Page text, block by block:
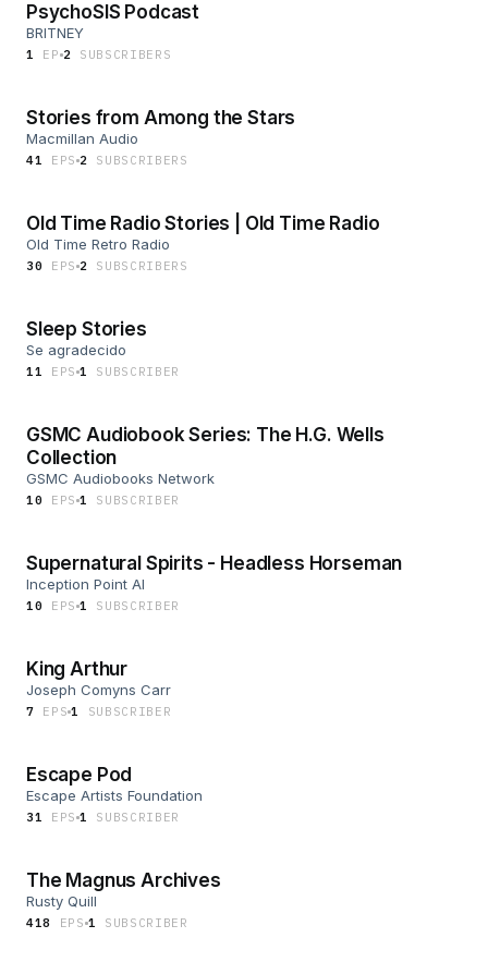
PsychoSIS Podcast
BRITNEY
1 EP 2 SUBSCRIBER S
Stories from Among the Stars
Macmillan Audio
41 EPS 2 SUBSCRIBER S
Old Time Radio Stories | Old Time Radio
Old Time Retro Radio
30 EPS 2 SUBSCRIBER S
Sleep Stories
Se agradecido
11 EPS 1 SUBSCRIBER
GSMC Audiobook Series: The H.G. Wells
Collection
GSMC Audiobooks Network
10 EPS 1 SUBSCRIBER
Supernatural Spirits - Headless Horseman
Inception Point AI
10 EPS 1 SUBSCRIBER
King Arthur
Joseph Comyns Carr
7 EP S 1 SUBSCRIBER
Escape Pod
Escape Artists Foundation
31 EPS 1 SUBSCRIBER
The Magnus Archives
Rusty Quill
418 EP S 1 SUBSCRIBER